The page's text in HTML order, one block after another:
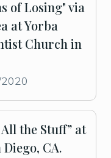
of Losing" via
at Yorba
Church in
the Stuff” at
CA.